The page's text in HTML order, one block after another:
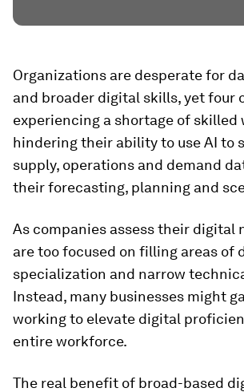
Organizations are desperate for
and broader digital skills, yet four
experiencing a shortage of skilled
hindering their ability to use AI to
supply, operations and demand
their forecasting, planning and
As companies assess their digital
are too focused on filling areas of
specialization and narrow
Instead, many businesses might
working to elevate digital
entire workforce.
The real benefit of broad-based